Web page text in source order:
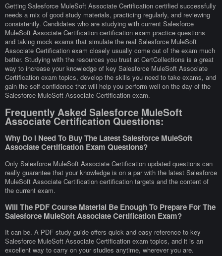
Getting Salesforce MuleSoft Associate Certification certified successfully
needs a mix of good study materials, practicing regularly, and reviewing
consistently. Candidates who are studying with current Salesforce
MuleSoft Associate Certification certification exam practice questions
and taking mock exams that simulate the real Salesforce MuleSoft
Associate Certification exam closely usually come out of the exam much
better. Studying with the resources you trust at CertCollections is a great
way to increase your knowledge of key Salesforce MuleSoft Associate
Certification exam topics, develop the skills you need to take exams, and
gain the self-confidence that will help you perform well on the day of the
Salesforce MuleSoft Associate Certification exam.
Frequently Asked Salesforce MuleSoft
Associate Certification Questions:
Why Do I Need To Buy The Latest Salesforce MuleSoft
Associate Certification Exam Questions?
Only Salesforce MuleSoft Associate Certification updated questions can
really guarantee that your knowledge is on a par with the latest Salesforce
MuleSoft Associate Certification certification targets and the content of
the current exam.
Will The PDF Course Material Be Enough To Prepare For The
Salesforce MuleSoft Associate Certification Exam?
It can be. A PDF study guide offers quick and easy reference to key
Salesforce MuleSoft Associate Certification exam topics, and it is an
excellent way to carry on your studies anytime, wherever you are.